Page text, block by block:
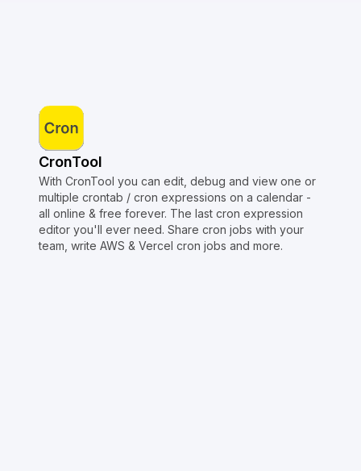
CronTool
With CronTool you can edit, debug and view one or
multiple crontab / cron expressions on a calendar -
all online & free forever. The last cron expression
editor you'll ever need. Share cron jobs with your
team, write AWS & Vercel cron jobs and more.